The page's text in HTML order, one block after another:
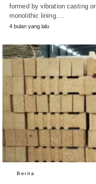
formed by vibration casting
monolithic lining.…
4 bulan yang lalu
Berita